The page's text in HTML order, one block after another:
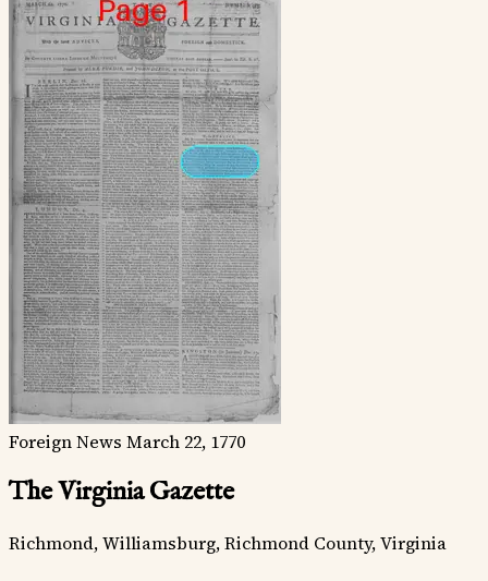
Foreign News March 22, 1770
The Virginia Gazette
Richmond, Williamsburg, Richmond County, Virginia